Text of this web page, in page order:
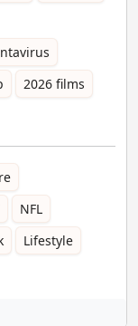
2026 films
NFL
Lifestyle